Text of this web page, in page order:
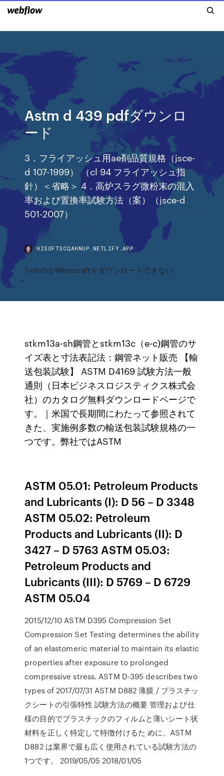
Astm d 439 pdfダウンロ
ード
3．フライアッシュ用ae剤品質規格（jsce-
d 107-1999） （cl 94 フライアッシュ指
針）＜省略＞ 4．高炉スラグ微粉末の混入
率および置換率試験方法（案）（jsce-d
501-2007）
HISOFTSCQAHNUP.NETLIFY.APP
TwitchがMinecraftをダウンロードできない
stkm13a-sh鋼管とstkm13c（e-c)鋼管のサ
イズ表と寸法表記法：鋼管ネット販売 【輸
送包装試験】 ASTM D4169 試験方法一般
通則（日本ビジネスロジスティクス株式会
社）のカタログ無料ダウンロードページで
す。｜米国で長期間にわたって参照されて
きた、実施例多数の輸送包装試験規格の一
つです。弊社ではASTM
ASTM 05.01: Petroleum Products
and Lubricants (I): D 56 – D 3348
ASTM 05.02: Petroleum
Products and Lubricants (II): D
3427 – D 5763 ASTM 05.03:
Petroleum Products and
Lubricants (III): D 5769 – D 6729
ASTM 05.04
2015/12/10 ASTM D395 Compression Set
Compression Set Testing determines the ability
of an elastomeric material to maintain its elastic
properties after exposure to prolonged
compressive stress. ASTM D-395 describes two
types of 2017/07/31 ASTM D882 薄膜 / プラスチッ
クシートの引張特性 試験方法の概要 管理および仕
様の目的でプラスチックのフィルムと薄いシート状
材料を正しく特定して特徴付けるた めに、ASTM
D882 は業界で最も広く使用されている試験方法の
1つです。 2019/05/05 2018/01/05